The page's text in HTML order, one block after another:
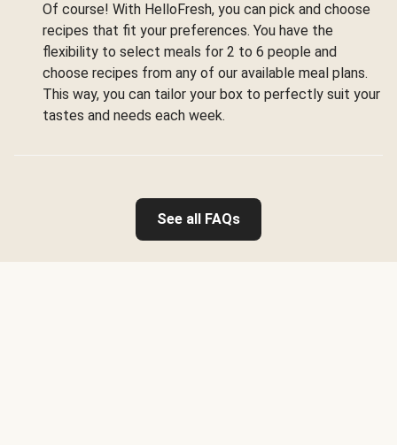
Of course! With HelloFresh, you can pick and choose
recipes that fit your preferences. You have the
flexibility to select meals for 2 to 6 people and
choose recipes from any of our available meal plans.
This way, you can tailor your box to perfectly suit your
tastes and needs each week.
See all FAQs